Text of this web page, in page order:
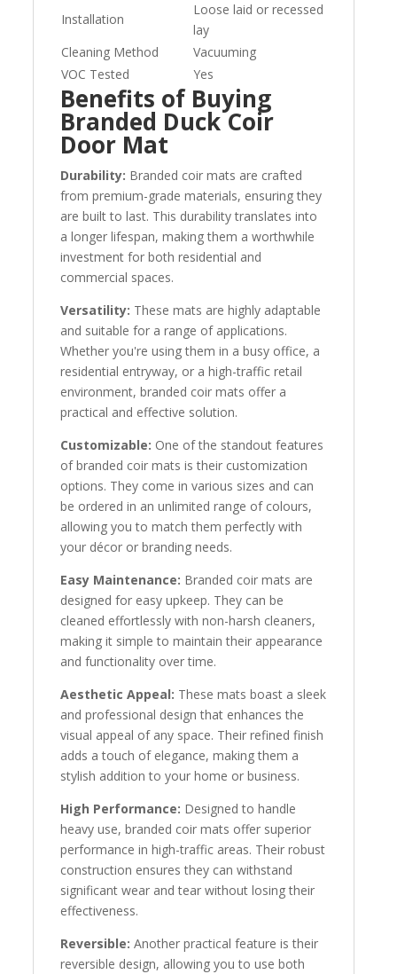
Installation
Loose laid or recessed
lay
Cleaning Method
Vacuuming
VOC Tested
Yes
Benefits of Buying
Branded Duck Coir
Door Mat
Durability: Branded coir mats are crafted
from premium-grade materials, ensuring they
are built to last. This durability translates into
a longer lifespan, making them a worthwhile
investment for both residential and
commercial spaces.
Versatility: These mats are highly adaptable
and suitable for a range of applications.
Whether you're using them in a busy office, a
residential entryway, or a high-traffic retail
environment, branded coir mats offer a
practical and effective solution.
Customizable: One of the standout features
of branded coir mats is their customization
options. They come in various sizes and can
be ordered in an unlimited range of colours,
allowing you to match them perfectly with
your décor or branding needs.
Easy Maintenance: Branded coir mats are
designed for easy upkeep. They can be
cleaned effortlessly with non-harsh cleaners,
making it simple to maintain their appearance
and functionality over time.
Aesthetic Appeal: These mats boast a sleek
and professional design that enhances the
visual appeal of any space. Their refined finish
adds a touch of elegance, making them a
stylish addition to your home or business.
High Performance: Designed to handle
heavy use, branded coir mats offer superior
performance in high-traffic areas. Their robust
construction ensures they can withstand
significant wear and tear without losing their
effectiveness.
Reversible: Another practical feature is their
reversible design, allowing you to use both